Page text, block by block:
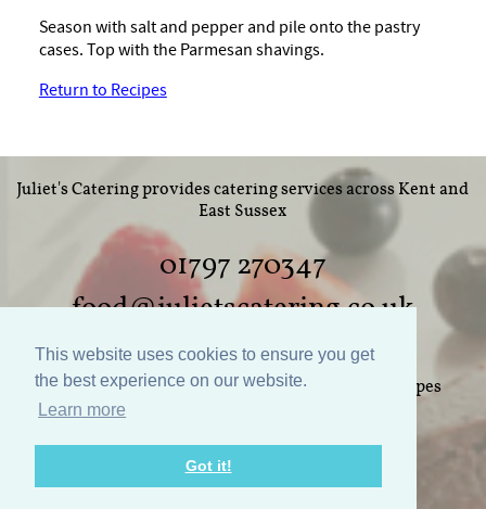
This website uses cookies to ensure you get
the best experience on our website.
Learn more
Got it!
Season with salt and pepper and pile onto the pastry
cases. Top with the Parmesan shavings.
Return to Recipes
Juliet's Catering provides catering services across Kent and
East Sussex
01797 270347
food@julietscatering.co.uk
Home Weddings Parties
Recipes